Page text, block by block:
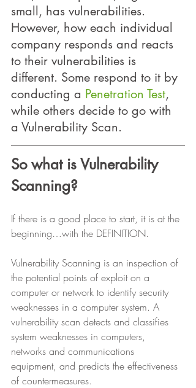
small, has vulnerabilities.
However, how each individual
company responds and reacts
to their vulnerabilities is
different. Some respond to it by
conducting a Penetration Test,
while others decide to go with
a Vulnerability Scan.
So what is Vulnerability
Scanning?
If there is a good place to start, it is at the
beginning…with the DEFINITION.
Vulnerability Scanning is an inspection of
the potential points of exploit on a
computer or network to identify security
weaknesses in a computer system. A
vulnerability scan detects and classifies
system weaknesses in computers,
networks and communications
equipment, and predicts the effectiveness
of countermeasures.